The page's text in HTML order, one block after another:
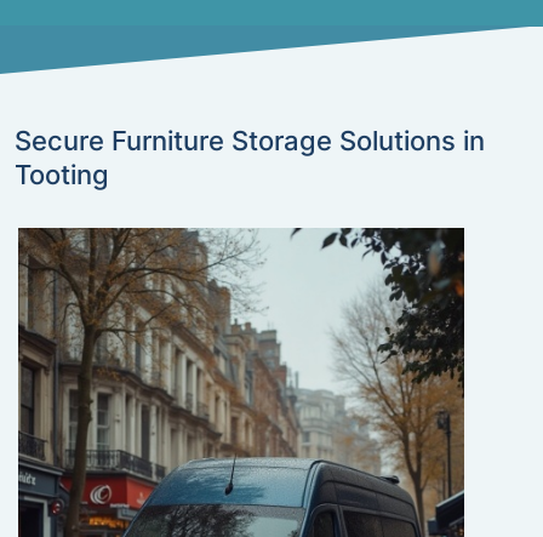
Secure Furniture Storage Solutions in
Tooting